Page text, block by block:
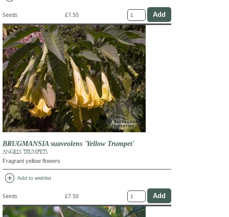
Seeds £7.50
BRUGMANSIA suaveolens 'Yellow Trumpet'
ANGELS' TRUMPETS
Fragrant yellow flowers
add_circle Add to wishlist
Seeds £7.50